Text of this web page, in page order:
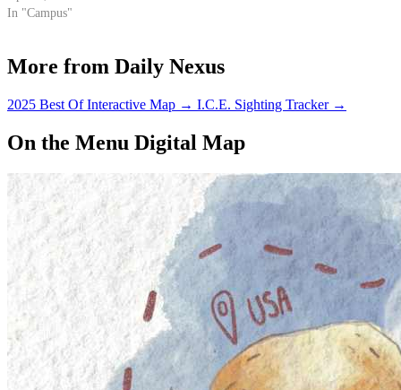
In "Campus"
More from Daily Nexus
2025 Best Of Interactive Map → I.C.E. Sighting Tracker →
On the Menu Digital Map